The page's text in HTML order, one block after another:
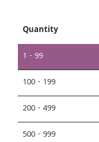
Quantity
1 - 99
100 - 199
200 - 499
500 - 999